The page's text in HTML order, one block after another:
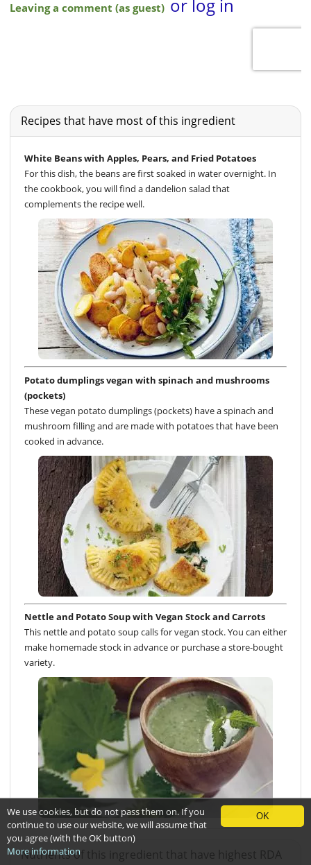
Recipes that have most of this ingredient
White Beans with Apples, Pears, and Fried Potatoes
For this dish, the beans are first soaked in water overnight. In
the cookbook, you will find a dandelion salad that
complements the recipe well.
Potato dumplings vegan with spinach and mushrooms
(pockets)
These vegan potato dumplings (pockets) have a spinach and
mushroom filling and are made with potatoes that have been
cooked in advance.
Nettle and Potato Soup with Vegan Stock and Carrots
This nettle and potato soup calls for vegan stock. You can either
make homemade stock in advance or purchase a store-bought
variety.
Nutrients of this ingredient that have highest RDA
OK
We use cookies, but do not pass them on. If you
continue to use our website, we will assume that
you agree (with the OK button)
More information